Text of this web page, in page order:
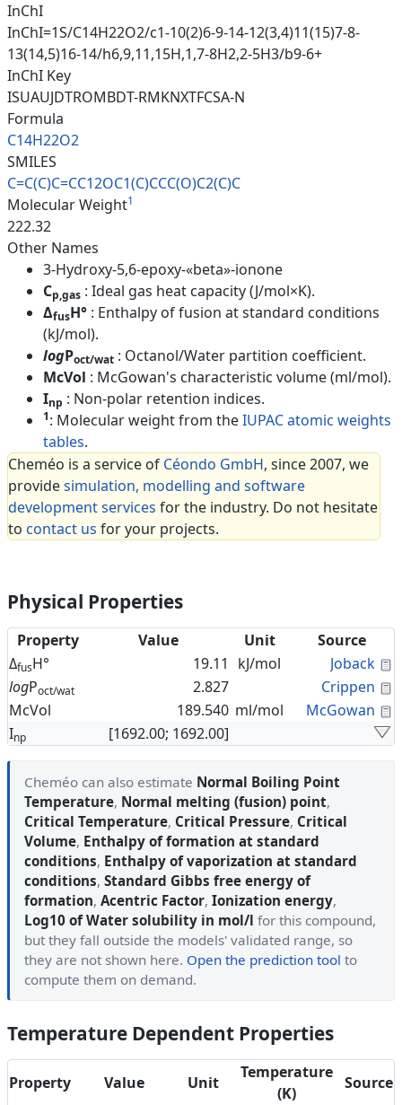
InChI
InChI=1S/C14H22O2/c1-10(2)6-9-14-12(3,4)11(15)7-8-
13(14,5)16-14/h6,9,11,15H,1,7-8H2,2-5H3/b9-6+
InChI Key
ISUAUJDTROMBDT-RMKNXTFCSA-N
Formula
C14H22O2
SMILES
C=C(C)C=CC12OC1(C)CCC(O)C2(C)C
Molecular Weight1
222.32
Other Names
3-Hydroxy-5,6-epoxy-«beta»-ionone
Cp,gas : Ideal gas heat capacity (J/mol×K).
ΔfusH° : Enthalpy of fusion at standard conditions
(kJ/mol).
logPoct/wat : Octanol/Water partition coefficient.
McVol : McGowan's characteristic volume (ml/mol).
Inp : Non-polar retention indices.
1: Molecular weight from theIUPAC atomic weights
tables.
Cheméo is a service of Céondo GmbH, since 2007, we
providesimulation, modelling and software
development services for the industry. Do not hesitate
to contact us for your projects.
Physical Properties
Property Value Unit
Source
ΔfusH° 19.11 kJ/mol Joback
logPoct/wat 2.827 Crippen
McVol
189.540 ml/mol McGowan
Inp [1692.00; 1692.00]
Cheméo can also estimate Normal Boiling Point
Temperature, Normal melting (fusion) point,
Critical Temperature, Critical Pressure, Critical
Volume, Enthalpy of formation at standard
conditions, Enthalpy of vaporization at standard
conditions, Standard Gibbs free energy of
formation, Acentric Factor, Ionization energy,
Log10 of Water solubility in mol/l for this compound,
but they fall outside the models' validated range, so
they are not shown here. Open the prediction tool to
compute them on demand.
Temperature Dependent Properties
Property Value Unit
Temperature
(K)
Source